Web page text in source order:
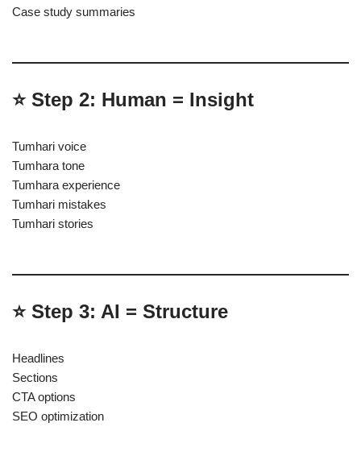
Case study summaries
⭐ Step 2: Human = Insight
Tumhari voice
Tumhara tone
Tumhara experience
Tumhari mistakes
Tumhari stories
⭐ Step 3: AI = Structure
Headlines
Sections
CTA options
SEO optimization